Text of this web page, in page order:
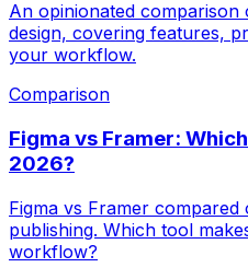
An opinionated
design, covering features,
your workflow.
Comparison
Figma vs Framer:
2026?
Figma vs Framer
publishing. Which tool
workflow?